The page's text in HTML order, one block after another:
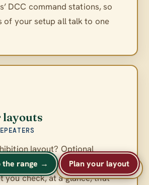
Text size A A A
DCC command stations, so
of your setup all talk to one
layouts
layout? Optional
keep a large network
you check, at a glance, that
the range → Plan your layout